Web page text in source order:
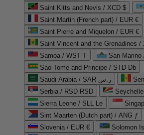
Saint Kitts and Nevis / XCD $
Saint Martin (French part) / EUR €
Saint Pierre and Miquelon / EUR €
Saint Vincent and the Grenadines /
Samoa / WST T
San Marino
Sao Tome and Principe / STD Db
Saudi Arabia / SAR ر.س
Serbia / RSD RSD
Sierra Leone / SLL Le
Sint Maarten (Dutch part) / ANG ƒ
Slovenia / EUR €
Solomon